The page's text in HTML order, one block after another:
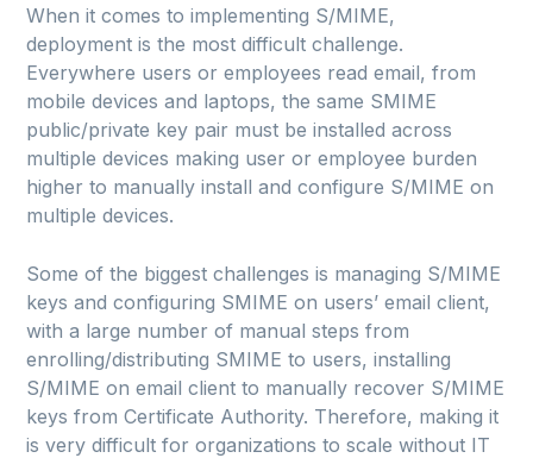
When it comes to implementing S/MIME,
deployment is the most difficult challenge.
Everywhere users or employees read email, from
mobile devices and laptops, the same SMIME
public/private key pair must be installed across
multiple devices making user or employee burden
higher to manually install and configure S/MIME on
multiple devices.
Some of the biggest challenges is managing S/MIME
keys and configuring SMIME on users’ email client,
with a large number of manual steps from
enrolling/distributing SMIME to users, installing
S/MIME on email client to manually recover S/MIME
keys from Certificate Authority. Therefore, making it
is very difficult for organizations to scale without IT